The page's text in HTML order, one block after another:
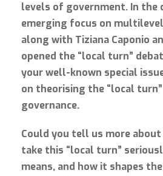
levels of government. In
emerging focus on
along with Tiziana Caponio
opened the “local turn”
your well-known special
on theorising the “local
governance.
Could you tell us more about
take this “local turn”
means, and how it shapes